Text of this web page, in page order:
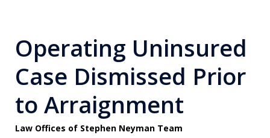
Operating Uninsured
Case Dismissed Prior
to Arraignment
Law Offices of Stephen Neyman Team